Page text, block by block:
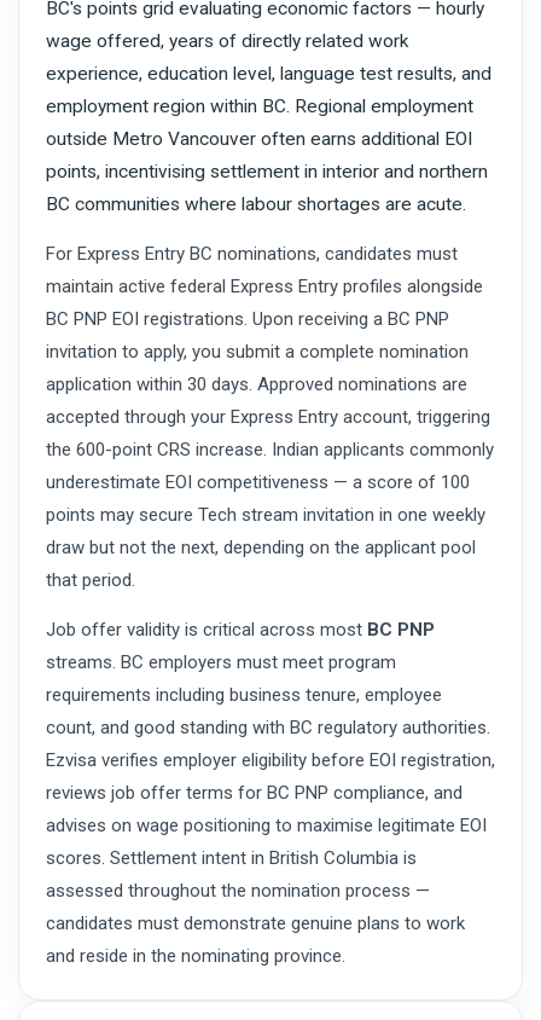
BC's points grid evaluating economic factors — hourly
wage offered, years of directly related work
experience, education level, language test results, and
employment region within BC. Regional employment
outside Metro Vancouver often earns additional EOI
points, incentivising settlement in interior and northern
BC communities where labour shortages are acute.
For Express Entry BC nominations, candidates must
maintain active federal Express Entry profiles alongside
BC PNP EOI registrations. Upon receiving a BC PNP
invitation to apply, you submit a complete nomination
application within 30 days. Approved nominations are
accepted through your Express Entry account, triggering
the 600-point CRS increase. Indian applicants commonly
underestimate EOI competitiveness — a score of 100
points may secure Tech stream invitation in one weekly
draw but not the next, depending on the applicant pool
that period.
Job offer validity is critical across most BC PNP
streams. BC employers must meet program
requirements including business tenure, employee
count, and good standing with BC regulatory authorities.
Ezvisa verifies employer eligibility before EOI registration,
reviews job offer terms for BC PNP compliance, and
advises on wage positioning to maximise legitimate EOI
scores. Settlement intent in British Columbia is
assessed throughout the nomination process —
candidates must demonstrate genuine plans to work
and reside in the nominating province.